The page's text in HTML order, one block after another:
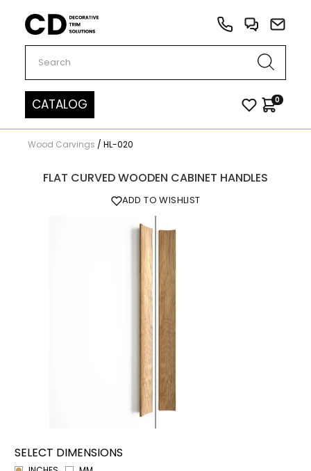
Carved Decor
CATALOG 0
Wood Carvings / HL-020
FLAT CURVED WOODEN CABINET HANDLES
ADD TO WISHLIST
SELECT DIMENSIONS